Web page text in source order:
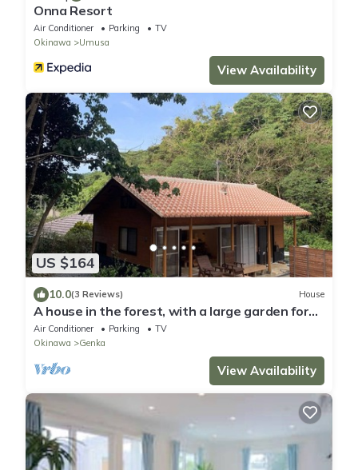
Onna Resort
Air Conditioner Parking
TV
Okinawa
Umusa
View Availability
US $164
10.0(3 Reviews) House
A house in the forest, with a large garden for
barbecue and a nearby river to play as much as
you like.
Air Conditioner Parking
TV
Okinawa
Genka
View Availability